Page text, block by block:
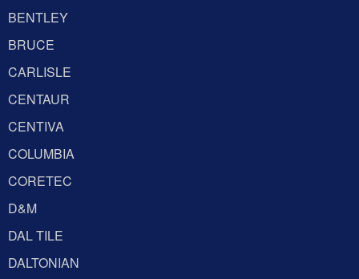
BENTLEY
BRUCE
CARLISLE
CENTAUR
CENTIVA
COLUMBIA
CORETEC
D&M
DAL TILE
DALTONIAN